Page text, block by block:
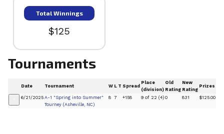
Total Winnings
$125
Tournaments
Date Tournament W L T Spread
Place
(division)
Old
Rating
New
Rating
Prizes
6/21/2025 A-1 "Spring into Summer"
Tourney (Asheville, NC)
8 7 +158 9 of 22 (4) 0 831 $125.00